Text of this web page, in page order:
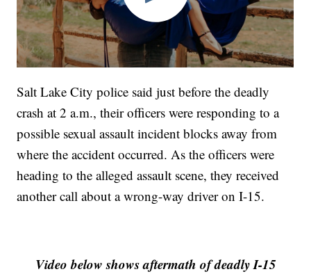
Salt Lake City police said just before the deadly
crash at 2 a.m., their officers were responding to a
possible sexual assault incident blocks away from
where the accident occurred. As the officers were
heading to the alleged assault scene, they received
another call about a wrong-way driver on I-15.
Video below shows aftermath of deadly I-15